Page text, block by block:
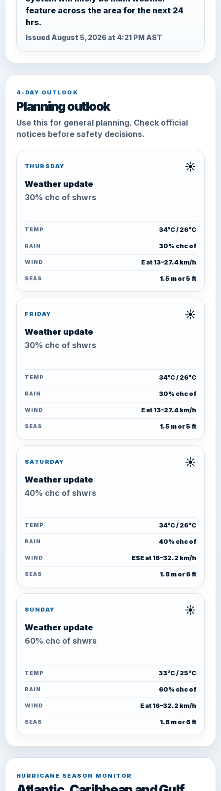
feature across the area for the next 24
hrs.
Issued August 5, 2026 at 4:21 PM AST
4-DAY OUTLOOK
Planning outlook
Use this for general planning. Check official
notices before safety decisions.
THURSDAY ☀️
Weather update
30% chc of shwrs
TEMP 34°C / 26°C
RAIN 30% chc of
WIND E at 13–27.4 km/h
SEAS 1.5 m or 5 ft
FRIDAY ☀️
Weather update
30% chc of shwrs
TEMP 34°C / 26°C
RAIN 30% chc of
WIND E at 13–27.4 km/h
SEAS 1.5 m or 5 ft
SATURDAY ☀️
Weather update
40% chc of shwrs
TEMP 34°C / 26°C
RAIN 40% chc of
WIND ESE at 16–32.2 km/h
SEAS 1.8 m or 6 ft
SUNDAY ☀️
Weather update
60% chc of shwrs
TEMP 33°C / 25°C
RAIN 60% chc of
WIND E at 16–32.2 km/h
SEAS 1.8 m or 6 ft
HURRICANE SEASON MONITOR